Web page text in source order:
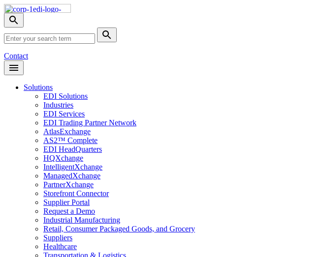
Skip
NavToggle
search
menu
Search
Submit
Search
Contact
Open
Header
Solutions
EDI Solutions
Industries
EDI Services
EDI Trading Partner Network
AtlasExchange
AS2™ Complete
EDI HeadQuarters
HQXchange
IntelligentXchange
ManagedXchange
PartnerXchange
Storefront Connector
Supplier Portal
Request a Demo
Industrial Manufacturing
Retail, Consumer Packaged Goods, and Grocery
Suppliers
Healthcare
Transportation & Logistics